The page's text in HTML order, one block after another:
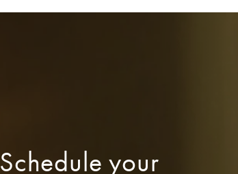
Schedule your